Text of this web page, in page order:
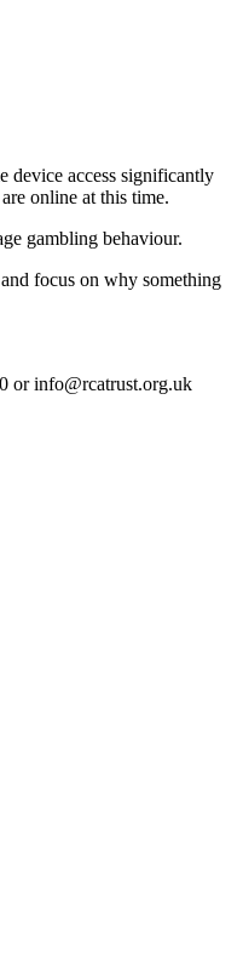
device access significantly
online at this time.
gambling behaviour.
focus on why something
or info@rcatrust.org.uk